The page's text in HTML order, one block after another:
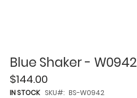
Blue Shaker - W0942
$144.00
IN STOCK SKU BS-W0942